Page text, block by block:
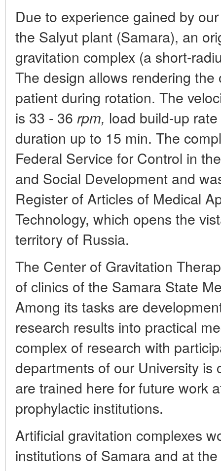
Due to experience gained by
the Salyut plant (Samara), an
gravitation complex (a short-
The design allows rendering
patient during rotation. The
is 33 - 36 rpm, load build-up
duration up to 15 min. The
Federal Service for Control in
and Social Development and
Register of Articles of Medical
Technology, which opens the
territory of Russia.
The Center of Gravitation
of clinics of the Samara State
Among its tasks are
research results into practical
complex of research with
departments of our University is
are trained here for future work
prophylactic institutions.
Artificial gravitation complexes
institutions of Samara and at